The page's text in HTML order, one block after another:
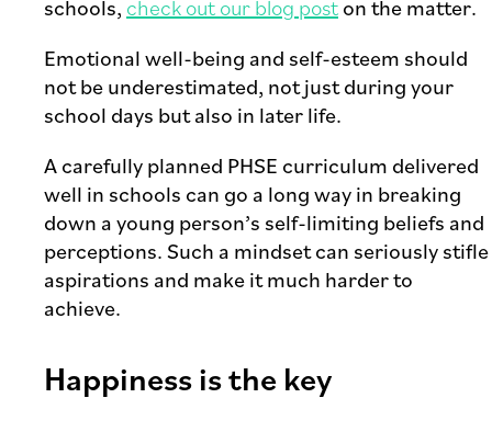
schools, check out our blog poston the matter.
Emotional well-being and self-esteem should
not be underestimated, not just during your
school days but also in later life.
A carefully planned PHSE curriculum delivered
well in schools can go a long way in breaking
down a young person’s self-limiting beliefs and
perceptions. Such a mindset can seriously stifle
aspirations and make it much harder to
achieve.
Happiness is the key